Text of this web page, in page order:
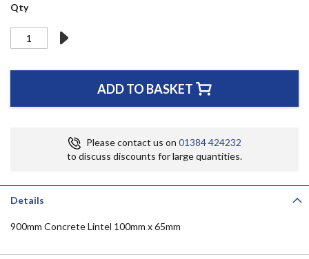
Qty
ADD TO BASKET
Please contact us on 01384 424232
to discuss discounts for large quantities.
Details
900mm Concrete Lintel 100mm x 65mm